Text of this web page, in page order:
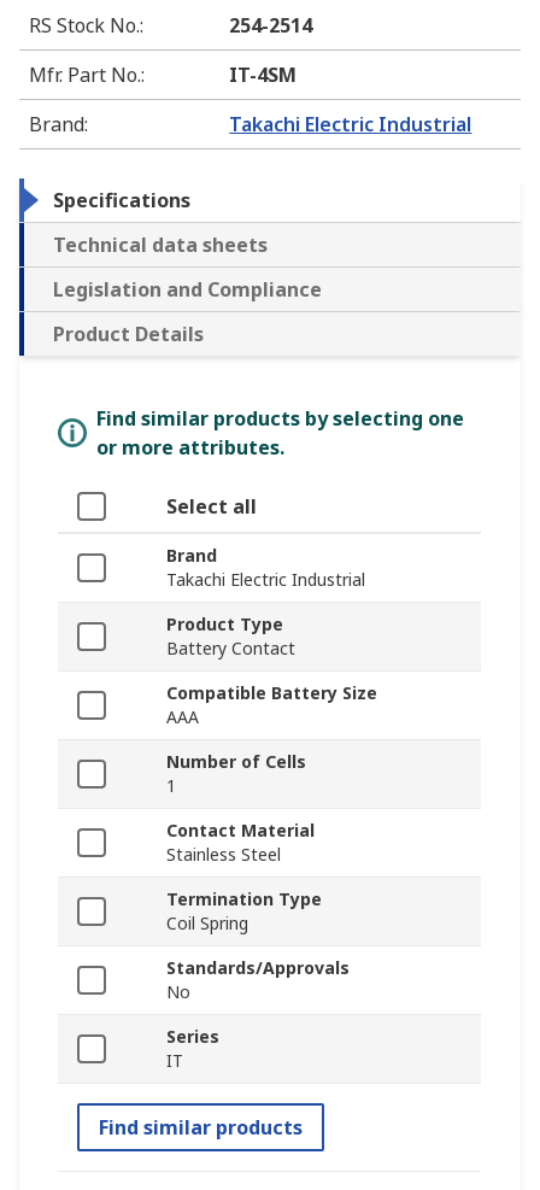
RS Stock No.:
254-2514
Mfr. Part No.:
IT-4SM
Brand: Takachi Electric Industrial
Specifications
Technical data sheets
Legislation and Compliance
Product Details
Find similar products by selecting one
or more attributes.
Select all
Brand
Takachi Electric Industrial
Product Type
Battery Contact
Compatible Battery Size
AAA
Number of Cells
1
Contact Material
Stainless Steel
Termination Type
Coil Spring
Standards/Approvals
No
Series
IT
Find similar products